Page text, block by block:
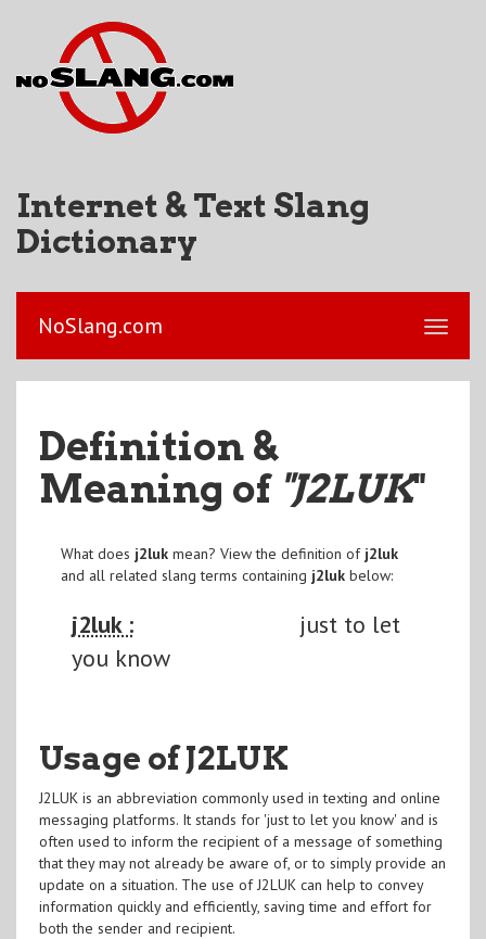
Internet & Text Slang
Dictionary
NoSlang.com
Definition &
Meaning of "J2LUK"
What does j2lukmean? View the definition of j2luk
and all related slang terms containing j2lukbelow:
j2luk :
just to let
you know
Usage of J2LUK
J2LUK is an abbreviation commonly used in texting and online
messaging platforms. It stands for 'just to let you know' and is
often used to inform the recipient of a message of something
that they may not already be aware of, or to simply provide an
update on a situation. The use of J2LUK can help to convey
information quickly and efficiently, saving time and effort for
both the sender and recipient.